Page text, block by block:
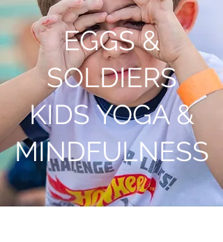
EGGS &
SOLDIERS
KIDS YOGA &
MINDFULNESS